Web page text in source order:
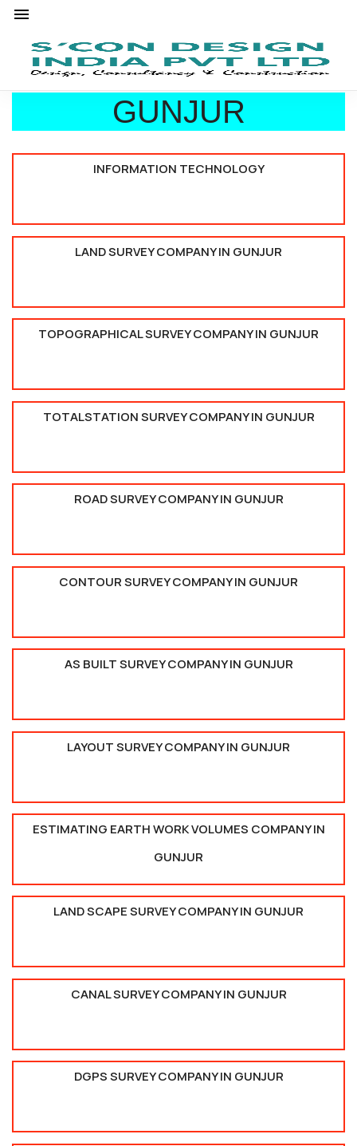
GUNJUR
INFORMATION TECHNOLOGY
LAND SURVEY COMPANY IN GUNJUR
TOPOGRAPHICAL SURVEY COMPANY IN GUNJUR
TOTALSTATION SURVEY COMPANY IN GUNJUR
ROAD SURVEY COMPANY IN GUNJUR
CONTOUR SURVEY COMPANY IN GUNJUR
AS BUILT SURVEY COMPANY IN GUNJUR
LAYOUT SURVEY COMPANY IN GUNJUR
ESTIMATING EARTH WORK VOLUMES COMPANY IN
GUNJUR
LAND SCAPE SURVEY COMPANY IN GUNJUR
CANAL SURVEY COMPANY IN GUNJUR
DGPS SURVEY COMPANY IN GUNJUR